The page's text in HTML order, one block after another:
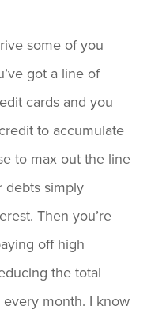
some of you
got a line of
cards and you
to accumulate
to max out the line
debts simply
Then you’re
off high
the total
month. I know